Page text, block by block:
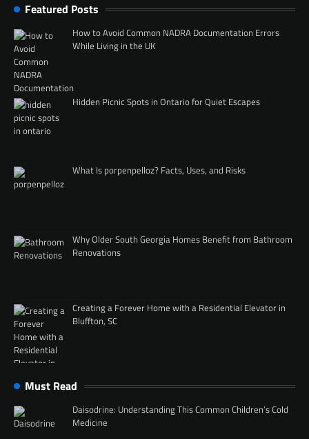
Featured Posts
How to Avoid Common NADRA Documentation Errors
While Living in the UK
Hidden Picnic Spots in Ontario for Quiet Escapes
What Is porpenpelloz? Facts, Uses, and Risks
Why Older South Georgia Homes Benefit from Bathroom
Renovations
Creating a Forever Home with a Residential Elevator in
Bluffton, SC
Must Read
Daisodrine: Understanding This Common Children’s Cold
Medicine